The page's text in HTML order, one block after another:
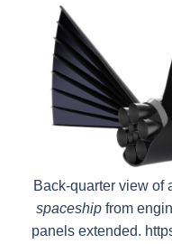
Back-quarter view of
spaceship from
panels extended.